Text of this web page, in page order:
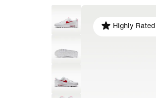
Highly Rated